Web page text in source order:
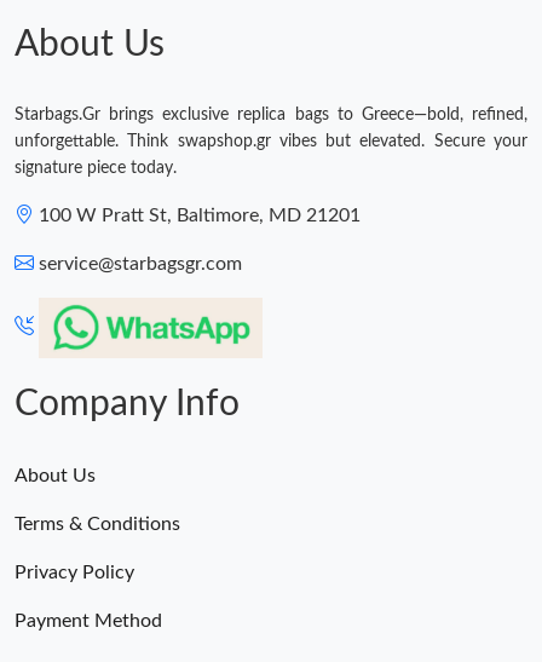
Just Sold: Charlie from Philadelphia on Jun 16, 2026 at 11:58
PM.
Just Sold: Milo from Cleveland on May 30, 2026 at 3:35 PM.
About Us
Starbags.Gr brings exclusive replica bags to Greece—bold, refined,
unforgettable. Think swapshop.gr vibes but elevated. Secure your
signature piece today.
100 W Pratt St, Baltimore, MD 21201
service@starbagsgr.com
Company Info
About Us
Terms & Conditions
Privacy Policy
Payment Method